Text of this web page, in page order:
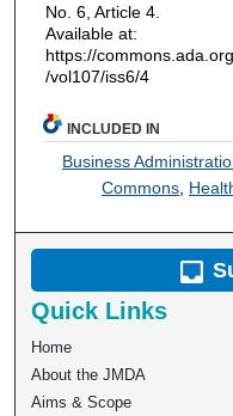
No. 6, Article 4.
Available at:
https://
/vol107/iss6/4
INCLUDED IN
Business
Commons
Quick Links
Home
About the JMDA
Aims & Scope